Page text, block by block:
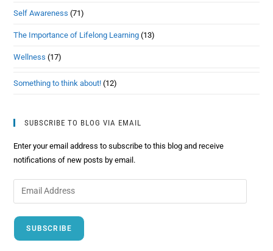
Self Awareness (71)
The Importance of Lifelong Learning (13)
Wellness (17)
Something to think about! (12)
SUBSCRIBE TO BLOG VIA EMAIL
Enter your email address to subscribe to this blog and receive
notifications of new posts by email.
SUBSCRIBE